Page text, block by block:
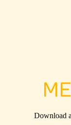
Download